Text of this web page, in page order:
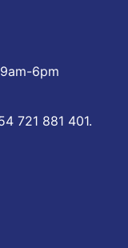
6pm
721 881 401‬.